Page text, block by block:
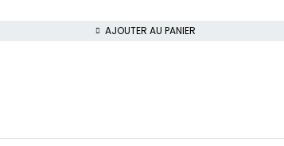
AJOUTER AU PANIER